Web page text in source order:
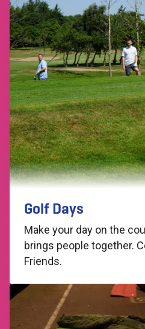
Golf Days
Make your day on the
brings people together.
Friends.